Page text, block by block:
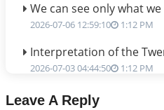
We can see only what we
2026-07-06 12:59:10 1:12 PM
Interpretation of the
2026-07-03 04:44:50 1:12 PM
Astrology–Ayurveda
Leave A Reply